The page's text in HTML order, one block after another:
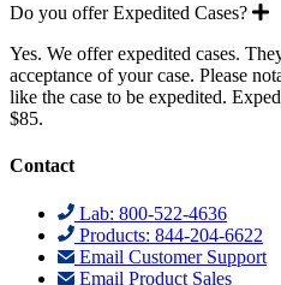
Do you offer Expedited Cases?
Yes. We offer expedited cases.
acceptance of your case. Please
like the case to be expedited.
$85.
Contact
Lab: 800-522-4636
Products: 844-204-6622
Email Customer Support
Email Product Sales